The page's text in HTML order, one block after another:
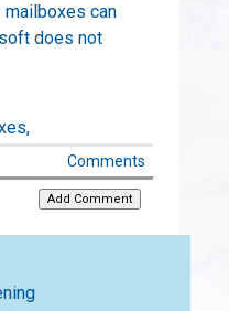
mailboxes can
does not
Comments